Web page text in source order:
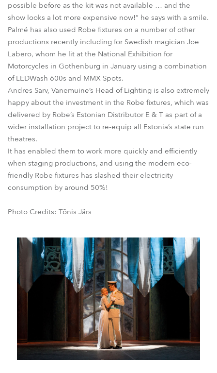
possible before as the kit was not available … and the
show looks a lot more expensive now!” he says with a smile.
Palmé has also used Robe fixtures on a number of other
productions recently including for Swedish magician Joe
Labero, whom he lit at the National Exhibition for
Motorcycles in Gothenburg in January using a combination
of LEDWash 600s and MMX Spots.
Andres Sarv, Vanemuine’s Head of Lighting is also extremely
happy about the investment in the Robe fixtures, which was
delivered by Robe’s Estonian Distributor E & T as part of a
wider installation project to re-equip all Estonia’s state run
theatres.
It has enabled them to work more quickly and efficiently
when staging productions, and using the modern eco-
friendly Robe fixtures has slashed their electricity
consumption by around 50%!
Photo Credits: Tõnis Järs